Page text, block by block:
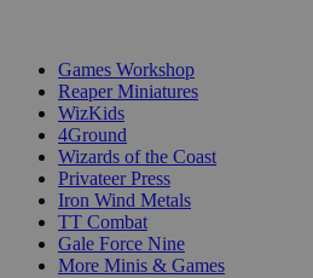
Games Workshop
Reaper Miniatures
WizKids
4Ground
Wizards of the Coast
Privateer Press
Iron Wind Metals
TT Combat
Gale Force Nine
More Minis & Games